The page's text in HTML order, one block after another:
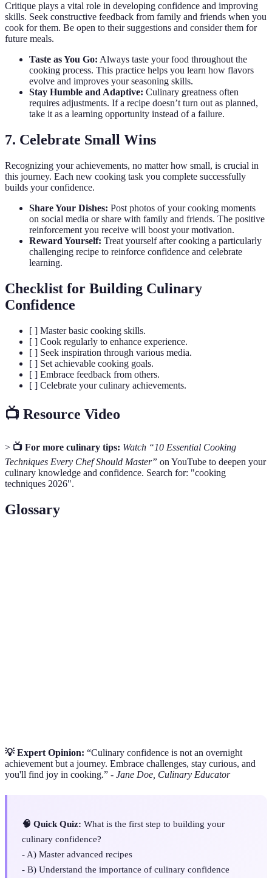
Critique plays a vital role in developing confidence and improving
skills. Seek constructive feedback from family and friends when you
cook for them. Be open to their suggestions and consider them for
future meals.
Taste as You Go: Always taste your food throughout the
cooking process. This practice helps you learn how flavors
evolve and improves your seasoning skills.
Stay Humble and Adaptive: Culinary greatness often
requires adjustments. If a recipe doesn’t turn out as planned,
take it as a learning opportunity instead of a failure.
7. Celebrate Small Wins
Recognizing your achievements, no matter how small, is crucial in
this journey. Each new cooking task you complete successfully
builds your confidence.
Share Your Dishes: Post photos of your cooking moments
on social media or share with family and friends. The positive
reinforcement you receive will boost your motivation.
Reward Yourself: Treat yourself after cooking a particularly
challenging recipe to reinforce confidence and celebrate
learning.
Checklist for Building Culinary
Confidence
[ ] Master basic cooking skills.
[ ] Cook regularly to enhance experience.
[ ] Seek inspiration through various media.
[ ] Set achievable cooking goals.
[ ] Embrace feedback from others.
[ ] Celebrate your culinary achievements.
📺 Resource Video
> 📺 For more culinary tips: Watch “10 Essential Cooking
Techniques Every Chef Should Master” on YouTube to deepen your
culinary knowledge and confidence. Search for: "cooking
techniques 2026".
Glossary
💡 Expert Opinion: “Culinary confidence is not an overnight
achievement but a journey. Embrace challenges, stay curious, and
you'll find joy in cooking.” - Jane Doe, Culinary Educator
🧠 Quick Quiz: What is the first step to building your
culinary confidence?
- A) Master advanced recipes
- B) Understand the importance of culinary confidence